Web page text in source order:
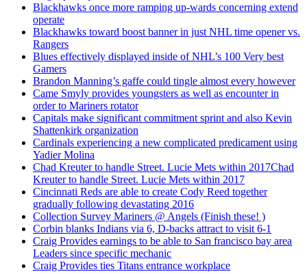
Blackhawks once more ramping up-wards concerning extend
operate
Blackhawks toward boost banner in just NHL time opener vs.
Rangers
Blues effectively displayed inside of NHL’s 100 Very best
Gamers
Brandon Manning’s gaffe could tingle almost every however
Came Smyly provides youngsters as well as encounter in
order to Mariners rotator
Capitals make significant commitment sprint and also Kevin
Shattenkirk organization
Cardinals experiencing a new complicated predicament using
Yadier Molina
Chad Kreuter to handle Street. Lucie Mets within 2017Chad
Kreuter to handle Street. Lucie Mets within 2017
Cincinnati Reds are able to create Cody Reed together
gradually following devastating 2016
Collection Survey Mariners @ Angels (Finish these! )
Corbin blanks Indians via 6, D-backs attract to visit 6-1
Craig Provides earnings to be able to San francisco bay area
Leaders since specific mechanic
Craig Provides ties Titans entrance workplace